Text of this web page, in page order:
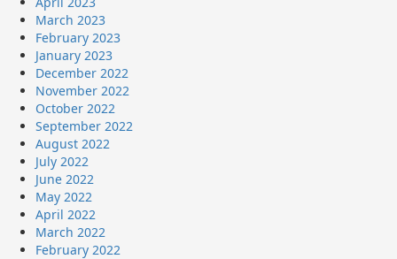
March 2023
February 2023
January 2023
December 2022
November 2022
October 2022
September 2022
August 2022
July 2022
June 2022
May 2022
April 2022
March 2022
February 2022